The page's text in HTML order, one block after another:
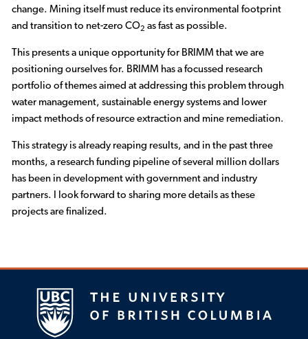
change. Mining itself must reduce its environmental footprint
and transition to net-zero CO2 as fast as possible.
This presents a unique opportunity for BRIMM that we are
positioning ourselves for. BRIMM has a focussed research
portfolio of themes aimed at addressing this problem through
water management, sustainable energy systems and lower
impact methods of resource extraction and mine remediation.
This strategy is already reaping results, and in the past three
months, a research funding pipeline of several million dollars
has been in development with government and industry
partners. I look forward to sharing more details as these
projects are finalized.